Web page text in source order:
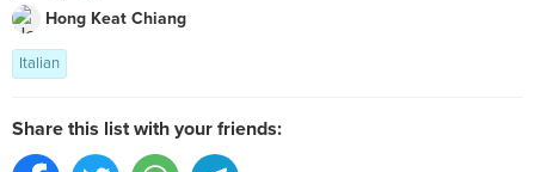
Hong Keat Chiang
Italian
Share this list with your friends: